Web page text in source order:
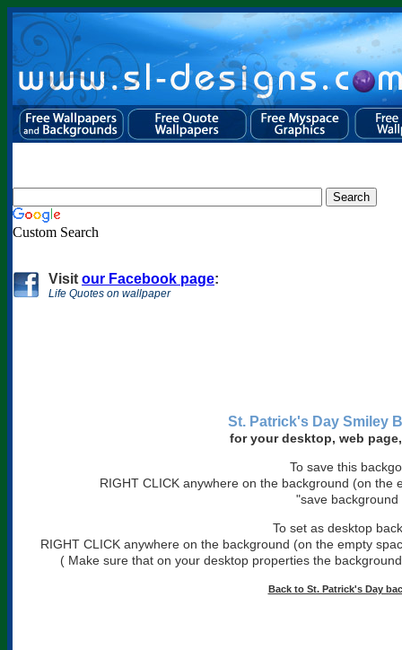
Custom Search
Visit our Facebook page:
Life Quotes on wallpaper
St. Patrick's Day Smiley
for your desktop, web
To save this
RIGHT CLICK anywhere on the background (on the
"save background
To set as desktop
RIGHT CLICK anywhere on the background (on the empty
( Make sure that on your desktop properties the
Back to St. Patrick's Day